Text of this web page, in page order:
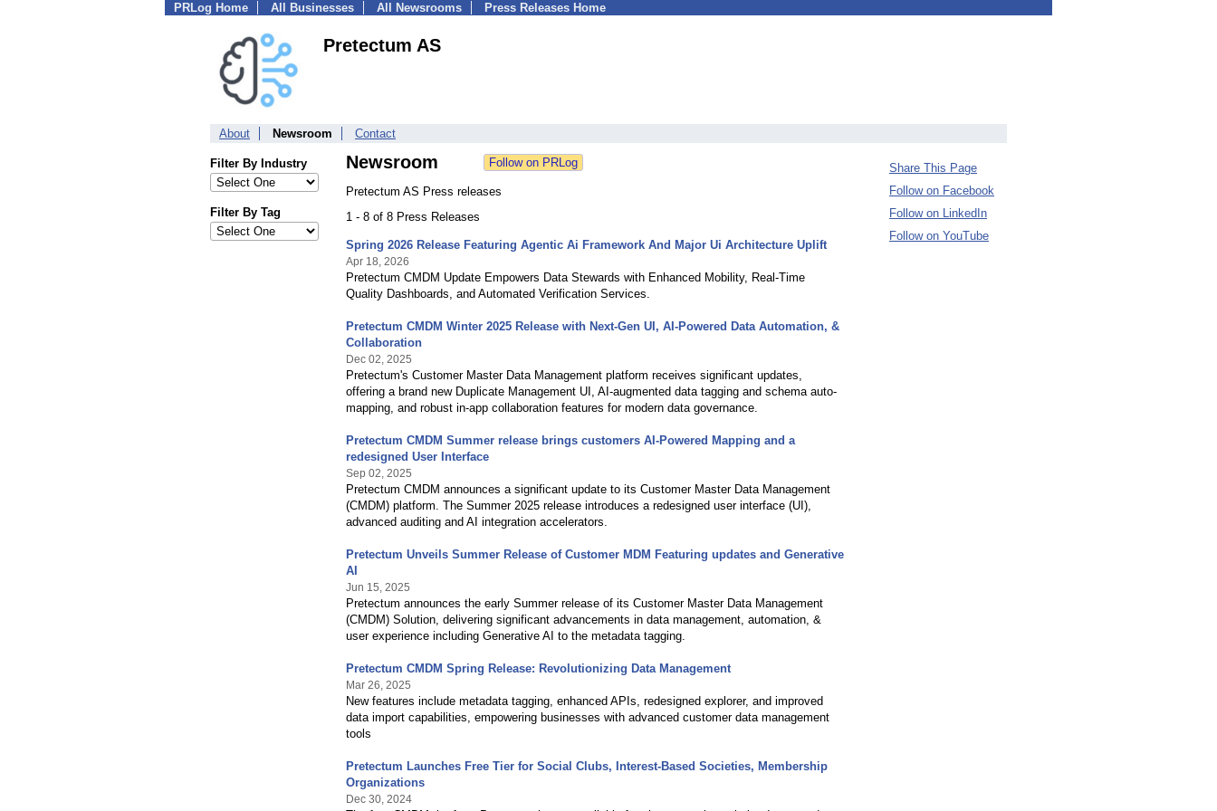
PRLog Home All Businesses All Newsrooms Press Releases Home
Pretectum AS
About Newsroom Contact
Filter By Industry
Filter By Tag
Newsroom
Pretectum AS Press releases
1 - 8 of 8 Press Releases
Spring 2026 Release Featuring Agentic Ai Framework And Major Ui Architecture Uplift
Apr 18, 2026
Pretectum CMDM Update Empowers Data Stewards with Enhanced Mobility, Real-Time
Quality Dashboards, and Automated Verification Services.
Pretectum CMDM Winter 2025 Release with Next-Gen UI, AI-Powered Data Automation, &
Collaboration
Dec 02, 2025
Pretectum's Customer Master Data Management platform receives significant updates,
offering a brand new Duplicate Management UI, AI-augmented data tagging and schema auto-
mapping, and robust in-app collaboration features for modern data governance.
Pretectum CMDM Summer release brings customers AI-Powered Mapping and a
redesigned User Interface
Sep 02, 2025
Pretectum CMDM announces a significant update to its Customer Master Data Management
(CMDM) platform. The Summer 2025 release introduces a redesigned user interface (UI),
advanced auditing and AI integration accelerators.
Pretectum Unveils Summer Release of Customer MDM Featuring updates and Generative
AI
Jun 15, 2025
Pretectum announces the early Summer release of its Customer Master Data Management
(CMDM) Solution, delivering significant advancements in data management, automation, &
user experience including Generative AI to the metadata tagging.
Pretectum CMDM Spring Release: Revolutionizing Data Management
Mar 26, 2025
New features include metadata tagging, enhanced APIs, redesigned explorer, and improved
data import capabilities, empowering businesses with advanced customer data management
tools
Pretectum Launches Free Tier for Social Clubs, Interest-Based Societies, Membership
Organizations
Dec 30, 2024
Share This Page
Follow on Facebook
Follow on LinkedIn
Follow on YouTube